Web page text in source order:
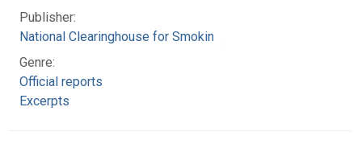
Publisher:
National Clearinghouse for Smoking and Health
Genre:
Official reports
Excerpts